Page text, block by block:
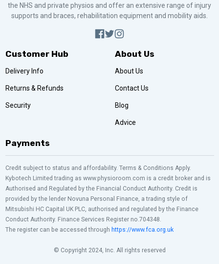
the NHS and private physios and offer an extensive range of injury
supports and braces, rehabilitation equipment and mobility aids.
Customer Hub
Delivery Info
Returns & Refunds
Security
About Us
About Us
Contact Us
Blog
Advice
Payments
Credit subject to status and affordability. Terms & Conditions Apply.
Kybotech Limited trading as www.physioroom.com is a credit broker and is
Authorised and Regulated by the Financial Conduct Authority. Credit is
provided by the lender Novuna Personal Finance, a trading style of
Mitsubishi HC Capital UK PLC, authorised and regulated by the Finance
Conduct Authority. Finance Services Register no.704348.
The register can be accessed through https://www.fca.org.uk
© Copyright 2024, Inc. All rights reserved